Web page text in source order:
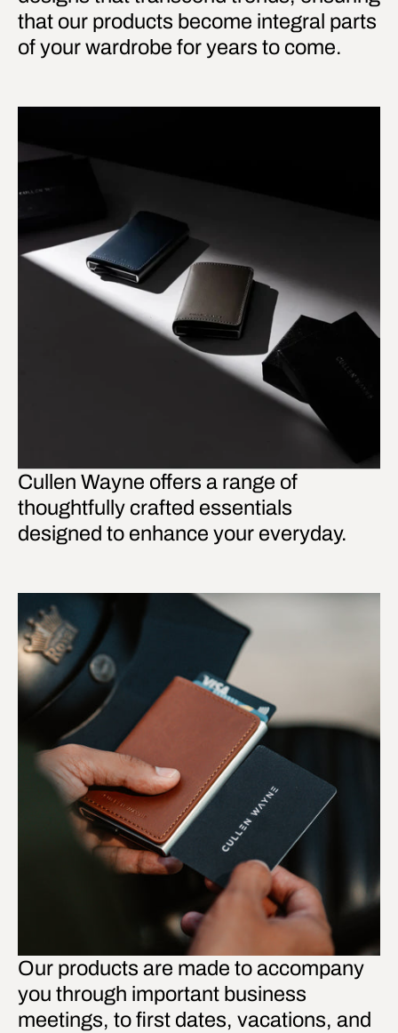
that our products become integral parts
of your wardrobe for years to come.
Cullen Wayne offers a range of
thoughtfully crafted essentials
designed to enhance your everyday.
Our products are made to accompany
you through important business
meetings, to first dates, vacations, and